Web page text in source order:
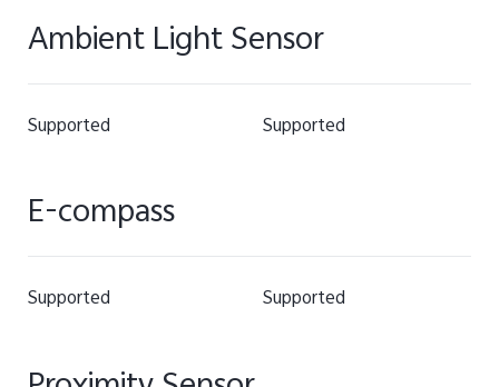
Ambient Light Sensor
Supported Supported
E-compass
Supported Supported